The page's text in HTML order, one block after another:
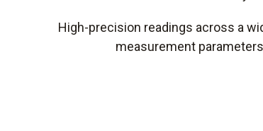
High-precision readings across a
measurement